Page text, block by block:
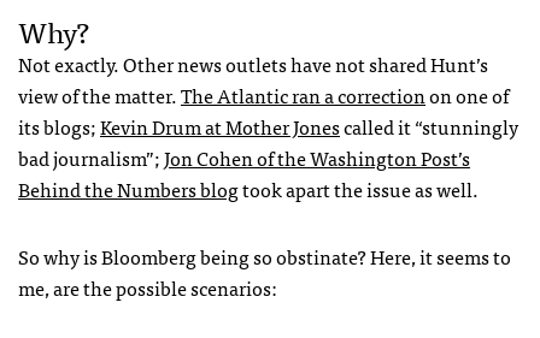
Why?
Not exactly. Other news outlets have not shared Hunt’s
view of the matter.The Atlantic ran a correctionon one of
its blogs;Kevin Drum at Mother Jonescalled it “stunningly
bad journalism”;Jon Cohen of the Washington Post’s
Behind the Numbers blogtook apart the issue as well.
So why is Bloomberg being so obstinate? Here, it seems to
me, are the possible scenarios: